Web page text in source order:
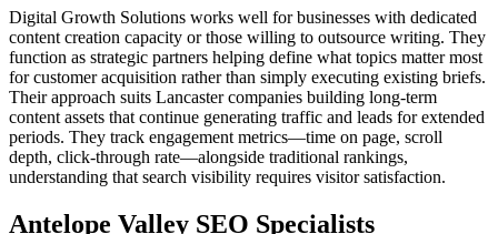
Digital Growth Solutions works well for businesses with dedicated
content creation capacity or those willing to outsource writing. They
function as strategic partners helping define what topics matter most
for customer acquisition rather than simply executing existing briefs.
Their approach suits Lancaster companies building long-term
content assets that continue generating traffic and leads for extended
periods. They track engagement metrics—time on page, scroll
depth, click-through rate—alongside traditional rankings,
understanding that search visibility requires visitor satisfaction.
Antelope Valley SEO Specialists